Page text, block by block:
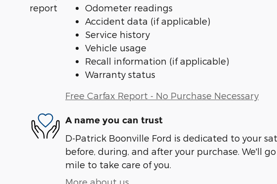
Odometer readings
Accident data (if applicable)
Service history
Vehicle usage
Recall information (if applicable)
Warranty status
Free Carfax Report - No Purchase Necessary
A name you can trust
D-Patrick Boonville Ford is dedicated to your
before, during, and after your purchase. We'll
mile to take care of you.
More about us